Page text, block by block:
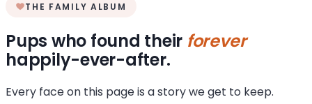
THE FAMILY ALBUM
Pups who found their forever
happily-ever-after.
Every face on this page is a story we get to keep.